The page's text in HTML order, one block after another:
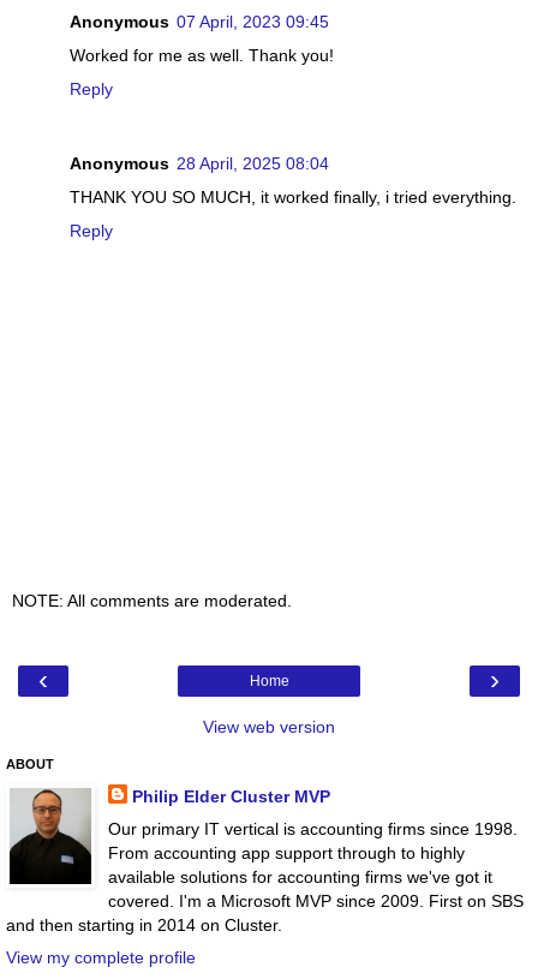
Anonymous 07 April, 2023 09:45
Worked for me as well. Thank you!
Reply
Anonymous 28 April, 2025 08:04
THANK YOU SO MUCH, it worked finally, i tried everything.
Reply
NOTE: All comments are moderated.
‹ ›
Home
View web version
ABOUT
Philip Elder Cluster MVP
Our primary IT vertical is accounting firms since 1998.
From accounting app support through to highly
available solutions for accounting firms we've got it
covered. I'm a Microsoft MVP since 2009. First on SBS
and then starting in 2014 on Cluster.
View my complete profile